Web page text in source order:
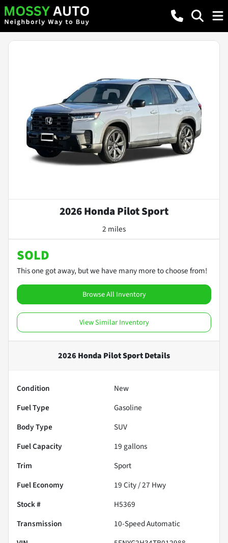
2026 Honda Pilot Sport
2 miles
SOLD
This one got away, but we have many more to choose from!
Browse All Inventory
View Similar Inventory
2026 Honda Pilot SportDetails
Condition
New
Fuel Type
Gasoline
Body Type
SUV
Fuel Capacity
19 gallons
Trim
Sport
Fuel Economy
19City /27 Hwy
Stock #
H5369
Transmission
10-Speed Automatic